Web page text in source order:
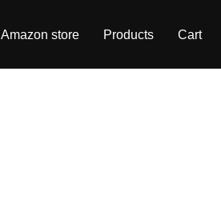
Amazon store Products Cart